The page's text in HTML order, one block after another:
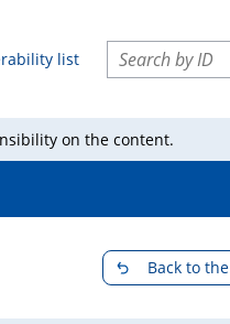
list
Search
on the content.
Back to